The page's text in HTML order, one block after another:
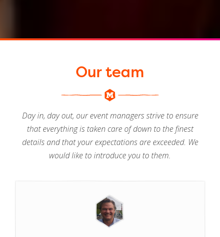
Our team
Day in, day out, our event managers strive to ensure
that everything is taken care of down to the finest
details and that your expectations are exceeded. We
would like to introduce you to them.